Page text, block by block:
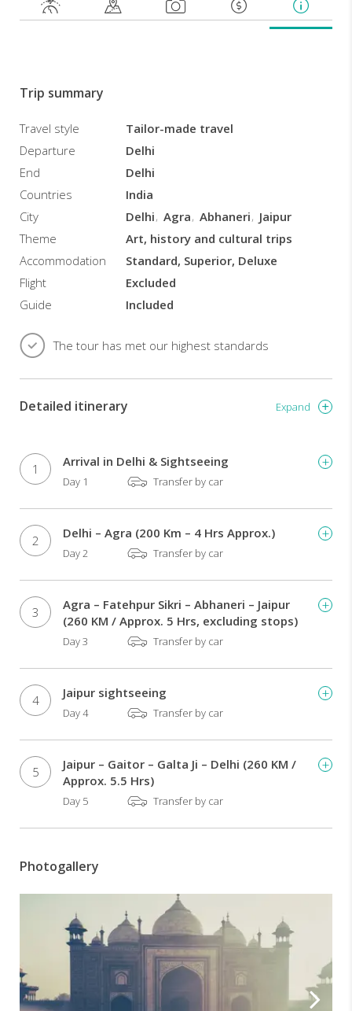
tours
measures
SANITIZED
/
COMPLIMENTARY
SANITIZERS
MASKS
(Your
safety
our
priority).
TOUR
HIGHLIGHTS
tour
/
transport
/
guides
/
monument
fees
through
the
narrow
of
Chandni
Chowk
market
in
Delhi
Visit
of
of
Abhaneri
-
An
Trip summary
Travel style
Tailor-made travel
Departure
Delhi
End
Delhi
Countries
India
City
Delhi Agra Abhaneri
Jaipur
Theme
Art, history and cultural trips
Accommodation
Standard, Superior, Deluxe
Flight
Excluded
Guide
Included
The tour has met our highest standards
Detailed itinerary Expand
1 Arrival in Delhi & Sightseeing
Day 1 Transfer by car
2 Delhi – Agra (200 Km – 4 Hrs Approx.)
Day 2 Transfer by car
3
Agra – Fatehpur Sikri – Abhaneri – Jaipur
(260 KM / Approx. 5 Hrs, excluding stops)
Day 3 Transfer by car
4 Jaipur sightseeing
Day 4 Transfer by car
5
Jaipur – Gaitor – Galta Ji – Delhi (260 KM /
Approx. 5.5 Hrs)
Day 5 Transfer by car
Photogallery